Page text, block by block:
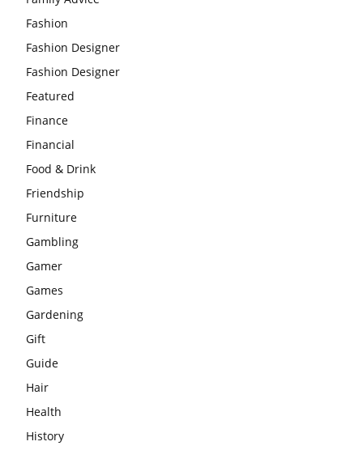
Fashion
Fashion Designer
Fashion Designer
Featured
Finance
Financial
Food & Drink
Friendship
Furniture
Gambling
Gamer
Games
Gardening
Gift
Guide
Hair
Health
History